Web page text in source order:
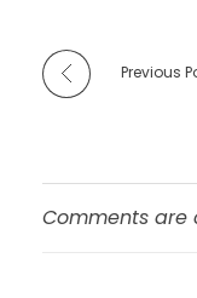
Previous
Comments are